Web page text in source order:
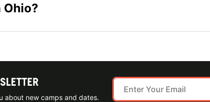
Ohio?
about new camps and dates.